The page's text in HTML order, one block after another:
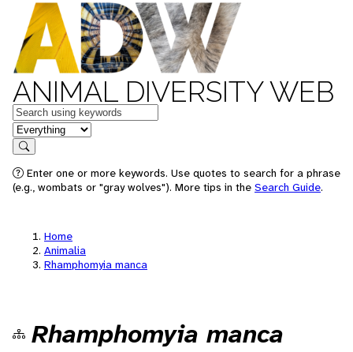
ANIMAL DIVERSITY WEB
Keywords
in feature
Search
Enter one or more keywords. Use quotes to search for a phrase
(e.g., wombats or "gray wolves"). More tips in the Search Guide.
Home
Animalia
Rhamphomyia manca
Rhamphomyia manca